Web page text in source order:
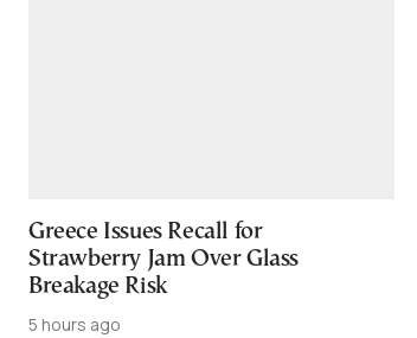
Greece Issues Recall for
Strawberry Jam Over Glass
Breakage Risk
5 hours ago